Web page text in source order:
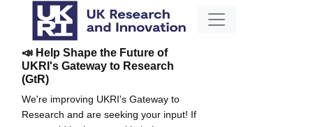
📣 Help Shape the Future of
UKRI's Gateway to Research
(GtR)
We're improving UKRI's Gateway to
Research and are seeking your input! If